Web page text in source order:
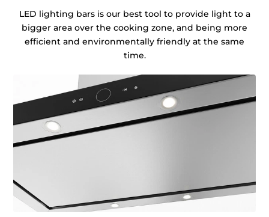
LED lighting bars is our best tool to provide light to a
bigger area over the cooking zone, and being more
efficient and environmentally friendly at the same
time.